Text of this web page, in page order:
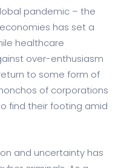
pandemic – the
has set a
healthcare
over-enthusiasm
to some form of
of corporations
find their footing amid
and uncertainty has